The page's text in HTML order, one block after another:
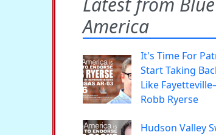
America
It's Time For
Start Taking
Like
Robb Ryerse
Hudson Valley